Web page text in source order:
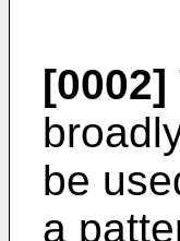
[0002]
be
a